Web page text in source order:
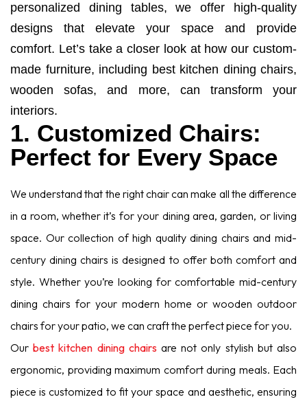
personalized dining tables, we offer high-quality
designs that elevate your space and provide
comfort. Let’s take a closer look at how our custom-
made furniture, including best kitchen dining chairs,
wooden sofas, and more, can transform your
interiors.
1. Customized Chairs:
Perfect for Every Space
We understand that the right chair can make all the difference
in a room, whether it’s for your dining area, garden, or living
space. Our collection of high quality dining chairs and mid-
century dining chairs is designed to offer both comfort and
style. Whether you’re looking for comfortable mid-century
dining chairs for your modern home or wooden outdoor
chairs for your patio, we can craft the perfect piece for you.
Ourbest kitchen dining chairs are not only stylish but also
ergonomic, providing maximum comfort during meals. Each
piece is customized to fit your space and aesthetic, ensuring